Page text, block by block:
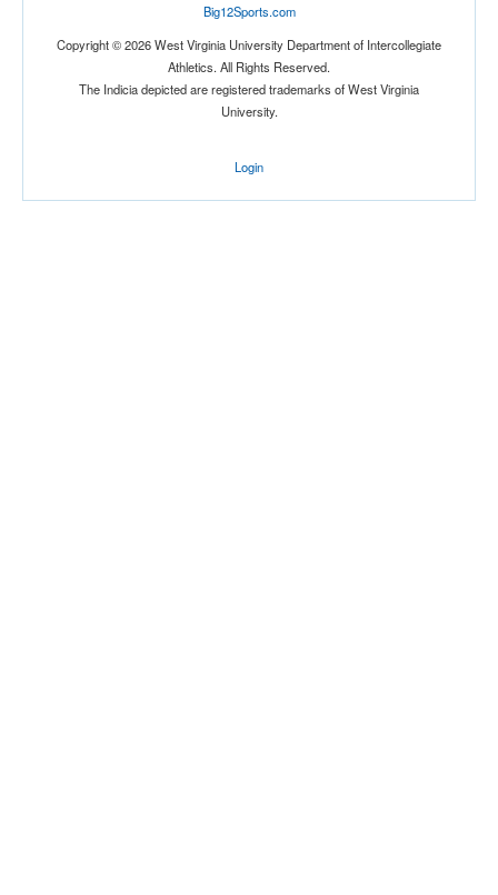
Big12Sports.com
Copyright © 2026 West Virginia University Department of Intercollegiate
Athletics. All Rights Reserved.
The Indicia depicted are registered trademarks of West Virginia
University.
Login